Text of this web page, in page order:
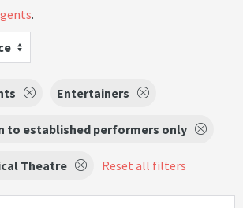
.
Entertainers
to established performers only
Theatre Reset all filters